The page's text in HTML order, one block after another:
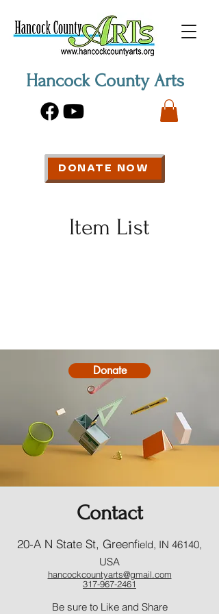
Hancock County Arts
DONATE NOW
Item List
Donate
Contact
20-A N State St, Greenfield, IN 46140,
USA
hancockcountyarts@gmail.com
317-967-2461
​Be sure to Like and Share